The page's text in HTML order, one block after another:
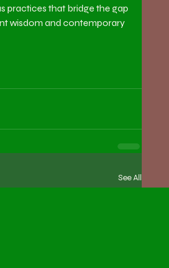
practices that bridge the gap
wisdom and contemporary
See All